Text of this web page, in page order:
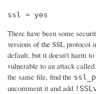
ssl = yes
There have been some
versions of the SSL protocol
default, but it doesn't harm
vulnerable to an attack called
the same file, find the
uncomment it and add